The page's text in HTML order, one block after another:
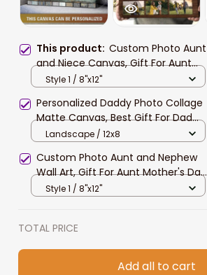
This product: Custom Photo Aunt
and Niece Canvas, Gift For Aunt
Mother's Day Wall Art
Style 1 / 8"x12"
Personalized Daddy Photo Collage
Matte Canvas, Best Gift For Dad
Father's Day Bedroom Wall Art
Landscape / 12x8
Custom Photo Aunt and Nephew
Wall Art, Gift For Aunt Mother's Day
Landscape Canvas Prints
Style 1 / 8"x12"
TOTAL PRICE
Add all to cart